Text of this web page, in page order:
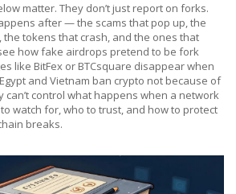
matter. They don’t just report on forks.
after — the scams that pop up, the
the tokens that crash, and the ones that
how fake airdrops pretend to be fork
like BitFex or BTCsquare disappear when
and Vietnam ban crypto not because of
control what happens when a network
to watch for, who to trust, and how to protect
breaks.